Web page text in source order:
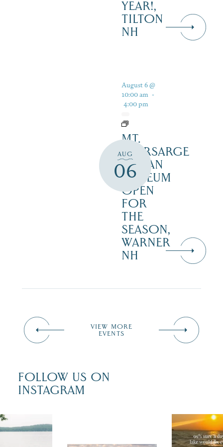
YEAR!,
TILTON
NH
AUG
06
August 6 @
10:00 am -
4:00 pm
MT.
KEARSARGE
INDIAN
MUSEUM
OPEN
FOR
THE
SEASON,
WARNER
NH
VIEW MORE
EVENTS
FOLLOW US ON
INSTAGRAM
Actually,